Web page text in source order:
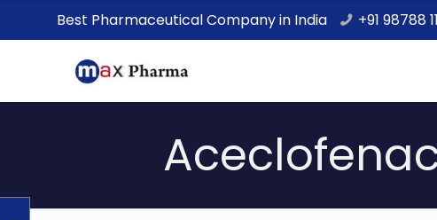
Best Pharmaceutical Company in India +91 98788